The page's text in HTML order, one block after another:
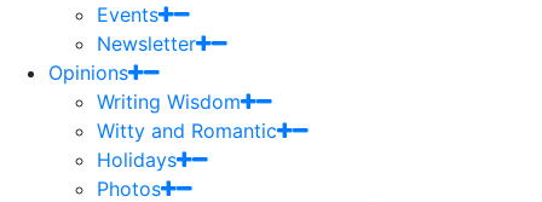
Events
Newsletter
Opinions
Writing Wisdom
Witty and Romantic
Holidays
Photos